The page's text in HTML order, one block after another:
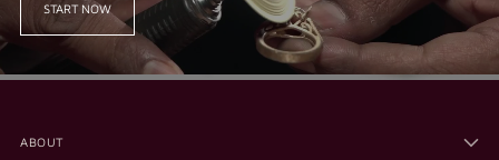
START NOW
ABOUT